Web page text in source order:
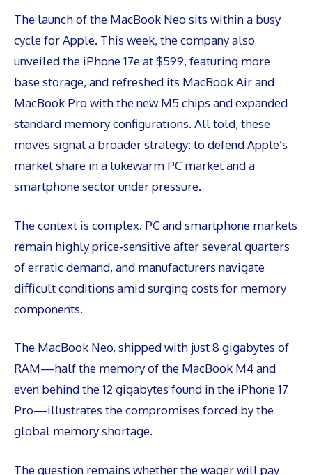
The launch of the MacBook Neo sits within a busy
cycle for Apple. This week, the company also
unveiled the iPhone 17e at $599, featuring more
base storage, and refreshed its MacBook Air and
MacBook Pro with the new M5 chips and expanded
standard memory configurations. All told, these
moves signal a broader strategy: to defend Apple’s
market share in a lukewarm PC market and a
smartphone sector under pressure.
The context is complex. PC and smartphone markets
remain highly price‑sensitive after several quarters
of erratic demand, and manufacturers navigate
difficult conditions amid surging costs for memory
components.
The MacBook Neo, shipped with just 8 gigabytes of
RAM—half the memory of the MacBook M4 and
even behind the 12 gigabytes found in the iPhone 17
Pro—illustrates the compromises forced by the
global memory shortage.
The question remains whether the wager will pay